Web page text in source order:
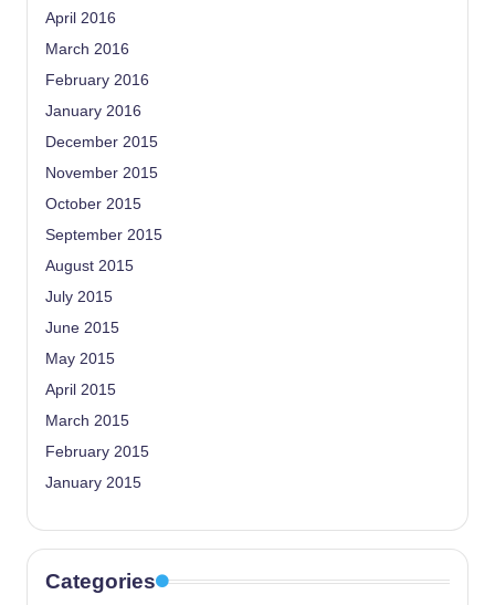
April 2016
March 2016
February 2016
January 2016
December 2015
November 2015
October 2015
September 2015
August 2015
July 2015
June 2015
May 2015
April 2015
March 2015
February 2015
January 2015
Categories